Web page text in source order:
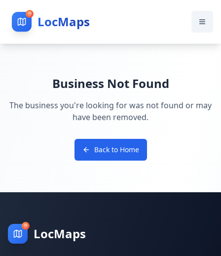
LocMaps
Business Not Found
The business you're looking for was not found or may
have been removed.
Back to Home
LocMaps